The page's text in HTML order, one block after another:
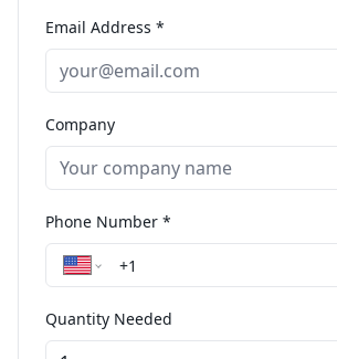
Email Address *
Company
Phone Number *
Quantity Needed